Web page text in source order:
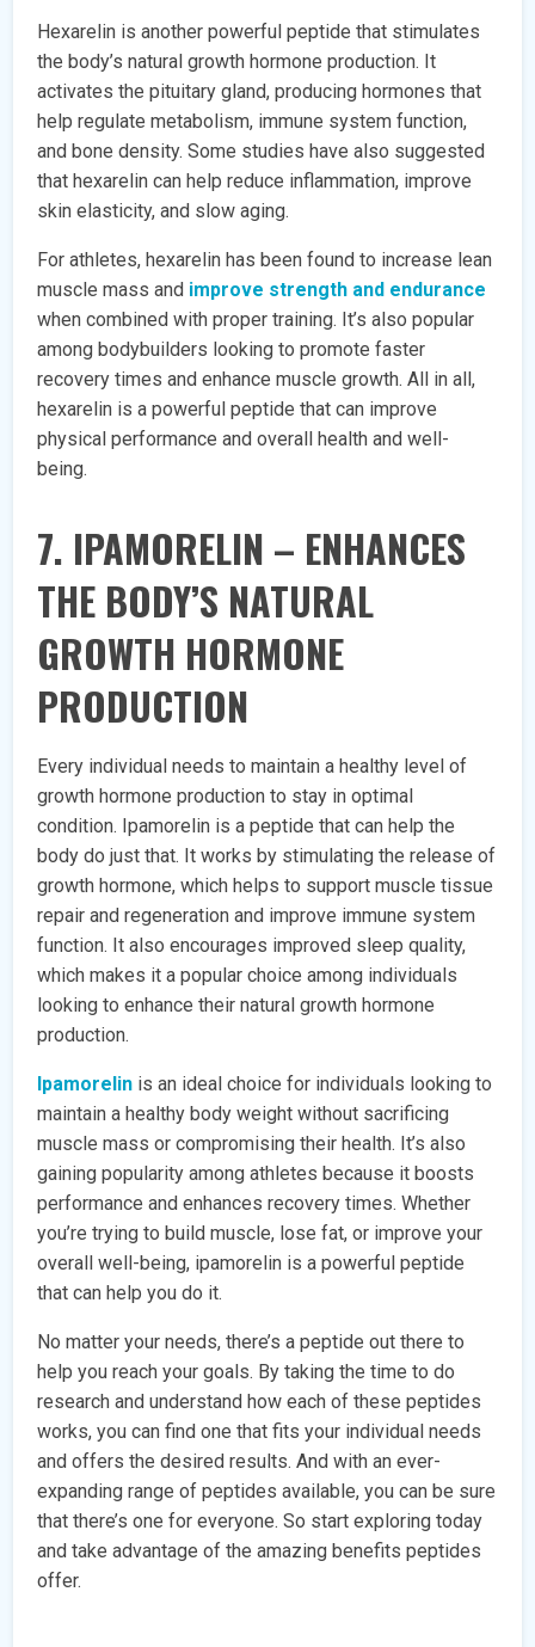
Hexarelin is another powerful peptide that stimulates
the body’s natural growth hormone production. It
activates the pituitary gland, producing hormones that
help regulate metabolism, immune system function,
and bone density. Some studies have also suggested
that hexarelin can help reduce inflammation, improve
skin elasticity, and slow aging.
For athletes, hexarelin has been found to increase lean
muscle mass and improve strength and endurance
when combined with proper training. It’s also popular
among bodybuilders looking to promote faster
recovery times and enhance muscle growth. All in all,
hexarelin is a powerful peptide that can improve
physical performance and overall health and well-
being.
7. IPAMORELIN – ENHANCES
THE BODY’S NATURAL
GROWTH HORMONE
PRODUCTION
Every individual needs to maintain a healthy level of
growth hormone production to stay in optimal
condition. Ipamorelin is a peptide that can help the
body do just that. It works by stimulating the release of
growth hormone, which helps to support muscle tissue
repair and regeneration and improve immune system
function. It also encourages improved sleep quality,
which makes it a popular choice among individuals
looking to enhance their natural growth hormone
production.
Ipamorelin is an ideal choice for individuals looking to
maintain a healthy body weight without sacrificing
muscle mass or compromising their health. It’s also
gaining popularity among athletes because it boosts
performance and enhances recovery times. Whether
you’re trying to build muscle, lose fat, or improve your
overall well-being, ipamorelin is a powerful peptide
that can help you do it.
No matter your needs, there’s a peptide out there to
help you reach your goals. By taking the time to do
research and understand how each of these peptides
works, you can find one that fits your individual needs
and offers the desired results. And with an ever-
expanding range of peptides available, you can be sure
that there’s one for everyone. So start exploring today
and take advantage of the amazing benefits peptides
offer.